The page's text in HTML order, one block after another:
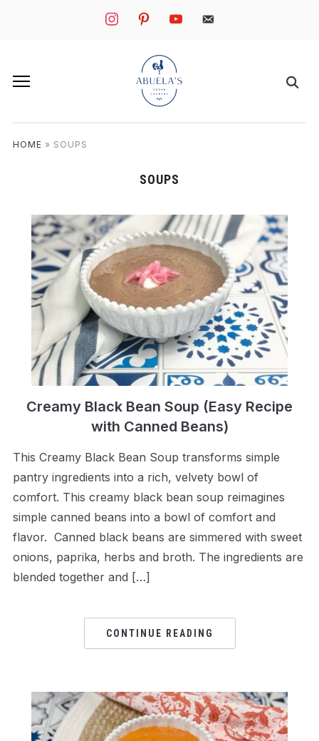
instagrampinterestyoutube mail
HOME » SOUPS
SOUPS
Creamy Black Bean Soup (Easy Recipe
with Canned Beans)
This Creamy Black Bean Soup transforms simple
pantry ingredients into a rich, velvety bowl of
comfort. This creamy black bean soup reimagines
simple canned beans into a bowl of comfort and
flavor. Canned black beans are simmered with sweet
onions, paprika, herbs and broth. The ingredients are
blended together and […]
CONTINUE READING